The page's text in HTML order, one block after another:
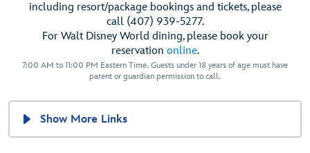
including resort/package bookings and tickets, please
call (407) 939-5277.
For Walt Disney World dining, please book your
reservation online.
7:00 AM to 11:00 PM Eastern Time. Guests under 18 years of age must have
parent or guardian permission to call.
Show More Links